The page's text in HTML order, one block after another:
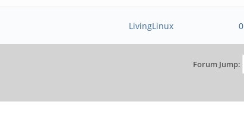
LivingLinux 0
Forum Jump: